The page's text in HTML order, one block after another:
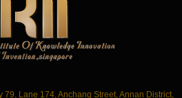
79, Lane 174, Anchang Street, Annan District,